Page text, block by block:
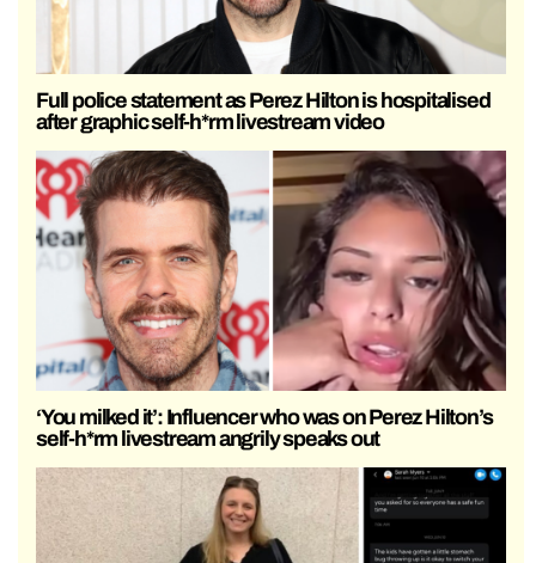
Full police statement as Perez Hilton is hospitalised
after graphic self-h*rm livestream video
‘You milked it’: Influencer who was on Perez Hilton’s
self-h*rm livestream angrily speaks out